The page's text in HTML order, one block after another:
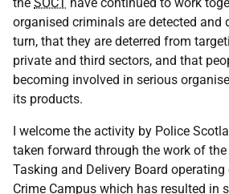
organised criminals are detected and
turn, that they are deterred from
private and third sectors, and that
becoming involved in serious
its products.
I welcome the activity by Police
taken forward through the work of
Tasking and Delivery Board
Crime Campus which has resulted in